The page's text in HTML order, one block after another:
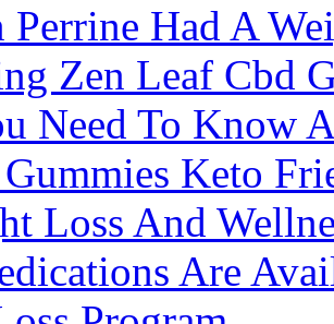
Perrine Had A
Zen Leaf Cbd
Need To Know
Keto
Loss And
Are